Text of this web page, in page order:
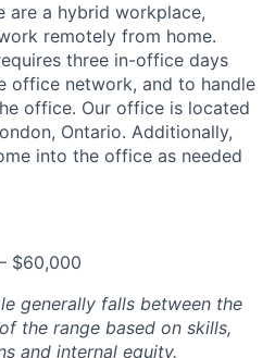
are a hybrid workplace,
remotely from home.
three in-office days
office network, and to handle
office. Our office is located
Ontario. Additionally,
into the office as needed
$60,000
generally falls between the
the range based on skills,
and internal equity.